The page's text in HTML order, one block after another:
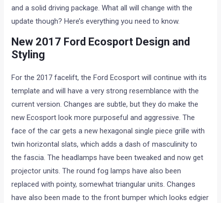
and a solid driving package. What all will change with the
update though? Here’s everything you need to know.
New 2017 Ford Ecosport Design and
Styling
For the 2017 facelift, the Ford Ecosport will continue with its
template and will have a very strong resemblance with the
current version. Changes are subtle, but they do make the
new Ecosport look more purposeful and aggressive. The
face of the car gets a new hexagonal single piece grille with
twin horizontal slats, which adds a dash of masculinity to
the fascia. The headlamps have been tweaked and now get
projector units. The round fog lamps have also been
replaced with pointy, somewhat triangular units. Changes
have also been made to the front bumper which looks edgier